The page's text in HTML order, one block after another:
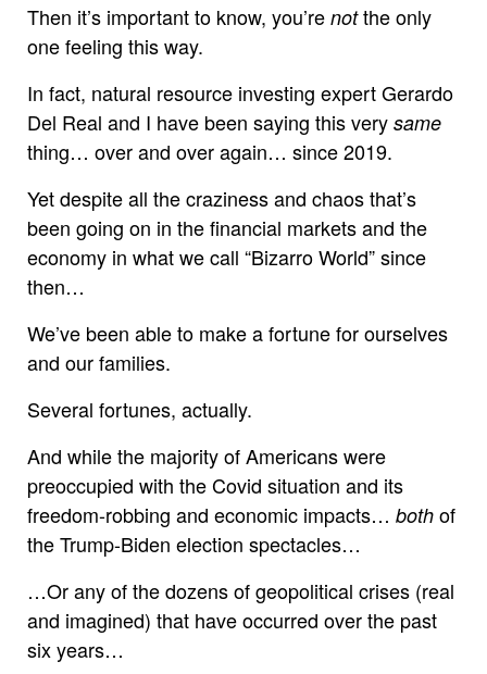
Then it’s important to know, you’re notthe only
one feeling this way.
In fact, natural resource investing expert Gerardo
Del Real and I have been saying this very same
thing… over and over again… since 2019.
Yet despite all the craziness and chaos that’s
been going on in the financial markets and the
economy in what we call “Bizarro World” since
then…
We’ve been able to make a fortune for ourselves
and our families.
Several fortunes, actually.
And while the majority of Americans were
preoccupied with the Covid situation and its
freedom-robbing and economic impacts… both of
the Trump-Biden election spectacles…
…Or any of the dozens of geopolitical crises (real
and imagined) that have occurred over the past
six years…